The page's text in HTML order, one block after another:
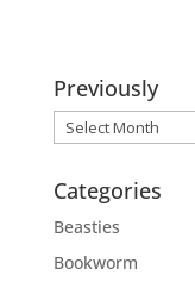
Previously
Previously
Categories
Beasties
Bookworm